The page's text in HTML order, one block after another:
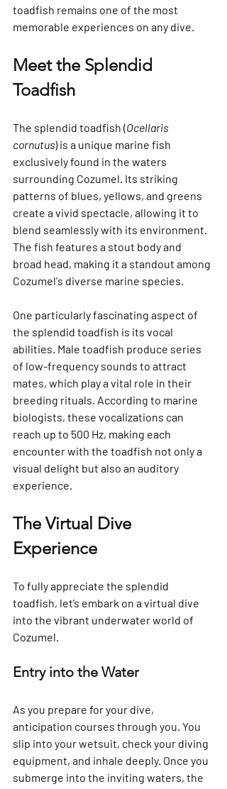
toadfish remains one of the most
memorable experiences on any dive.
Meet the Splendid
Toadfish
The splendid toadfish (Ocellaris
cornutus) is a unique marine fish
exclusively found in the waters
surrounding Cozumel. Its striking
patterns of blues, yellows, and greens
create a vivid spectacle, allowing it to
blend seamlessly with its environment.
The fish features a stout body and
broad head, making it a standout among
Cozumel's diverse marine species.
One particularly fascinating aspect of
the splendid toadfish is its vocal
abilities. Male toadfish produce series
of low-frequency sounds to attract
mates, which play a vital role in their
breeding rituals. According to marine
biologists, these vocalizations can
reach up to 500 Hz, making each
encounter with the toadfish not only a
visual delight but also an auditory
experience.
The Virtual Dive
Experience
To fully appreciate the splendid
toadfish, let’s embark on a virtual dive
into the vibrant underwater world of
Cozumel.
Entry into the Water
As you prepare for your dive,
anticipation courses through you. You
slip into your wetsuit, check your diving
equipment, and inhale deeply. Once you
submerge into the inviting waters, the